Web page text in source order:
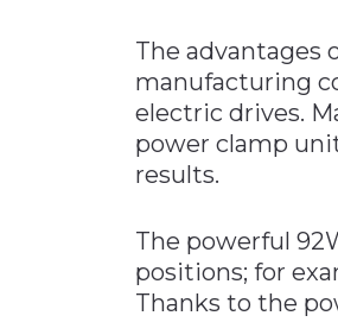
The advantages
manufacturing
electric drives.
power clamp
results.
The powerful
positions; for
Thanks to the